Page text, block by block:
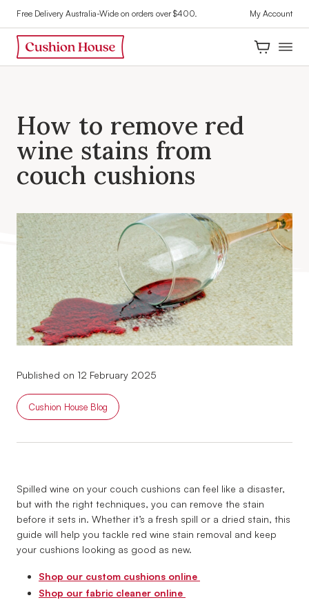
Free Delivery Australia-Wide on orders over $400. My Account
How to remove red
wine stains from
couch cushions
Published on 12 February 2025
Cushion House Blog
Spilled wine on your couch cushions can feel like a disaster,
but with the right techniques, you can remove the stain
before it sets in. Whether it’s a fresh spill or a dried stain, this
guide will help you tackle red wine stain removal and keep
your cushions looking as good as new.
Shop our custom cushions online
Shop our fabric cleaner online